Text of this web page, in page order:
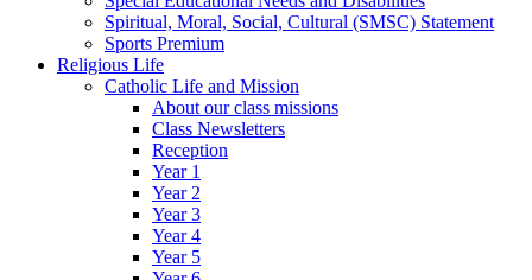
Spiritual, Moral, Social, Cultural (SMSC) Statement
Sports Premium
Religious Life
Catholic Life and Mission
About our class missions
Class Newsletters
Reception
Year 1
Year 2
Year 3
Year 4
Year 5